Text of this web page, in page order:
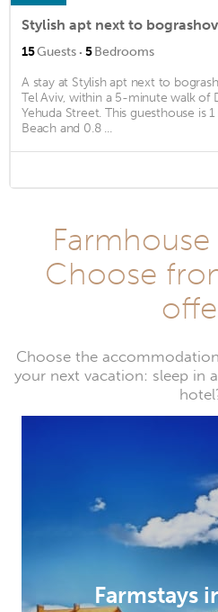
Stylish apt next to bograshov
15Guests · 5Bedrooms
A stay at Stylish apt next to
Tel Aviv, within a 5-minute walk of
Yehuda Street. This guesthouse is
Beach and 0.8 ...
Choose
Choose the
your next vacation: sleep in
Farmstays